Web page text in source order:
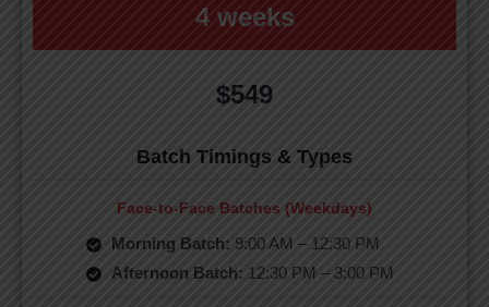
4 weeks
$549
Batch Timings & Types
Face-to-Face Batches (Weekdays)
Morning Batch: 9:00 AM – 12:30 PM
Afternoon Batch: 12:30 PM – 3:00 PM